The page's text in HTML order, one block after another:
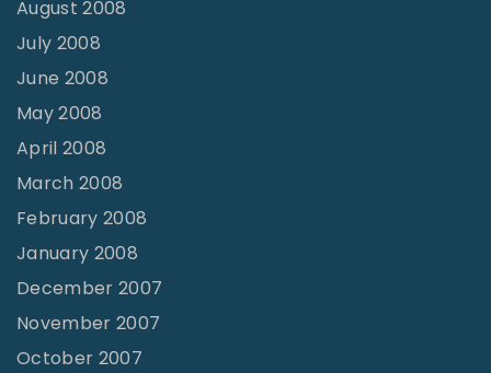
August 2008
July 2008
June 2008
May 2008
April 2008
March 2008
February 2008
January 2008
December 2007
November 2007
October 2007